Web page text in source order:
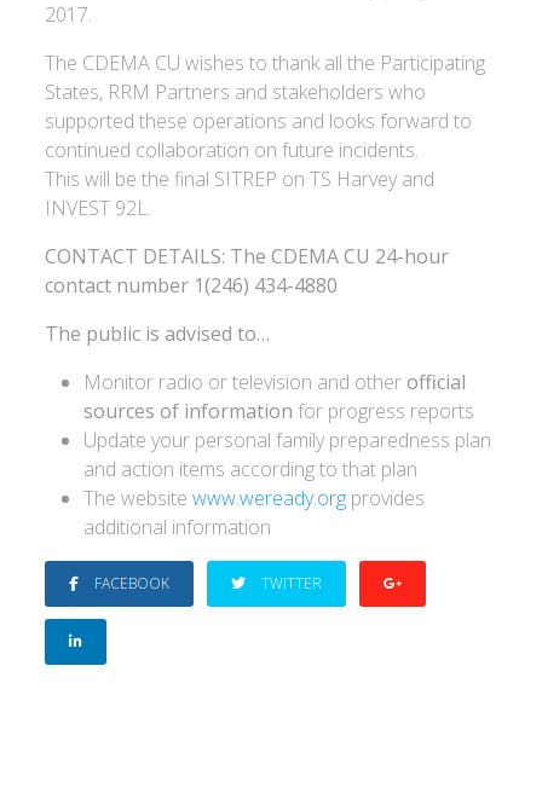
2017.
The CDEMA CU wishes to thank all the Participating
States, RRM Partners and stakeholders who
supported these operations and looks forward to
continued collaboration on future incidents.
This will be the final SITREP on TS Harvey and
INVEST 92L.
CONTACT DETAILS: The CDEMA CU 24-hour
contact number 1(246) 434-4880
The public is advised to…
Monitor radio or television and otherofficial
sources of information for progress reports
Update your personal family preparedness plan
and action items according to that plan
The website www.weready.org provides
additional information
FACEBOOK TWITTER